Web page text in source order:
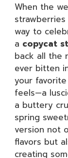
When the
way to
a copycat
back all the
ever bitten
your
feels—a
a buttery
spring
version not
flavors but
creating